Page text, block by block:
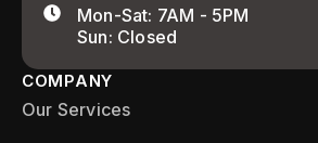
Mon-Sat: 7AM - 5PM
Sun: Closed
COMPANY
Our Services